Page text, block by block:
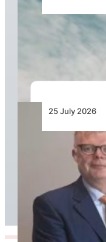
Bell Marks
During
25 July 2026
Air
SMBC